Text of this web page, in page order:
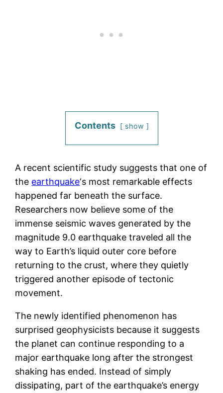
Contents show
A recent scientific study suggests that one of
the earthquake‘s most remarkable effects
happened far beneath the surface.
Researchers now believe some of the
immense seismic waves generated by the
magnitude 9.0 earthquake traveled all the
way to Earth’s liquid outer core before
returning to the crust, where they quietly
triggered another episode of tectonic
movement.
The newly identified phenomenon has
surprised geophysicists because it suggests
the planet can continue responding to a
major earthquake long after the strongest
shaking has ended. Instead of simply
dissipating, part of the earthquake’s energy